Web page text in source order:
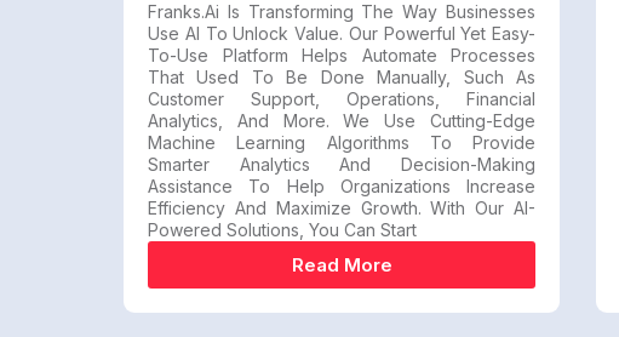
Franks.ai Is Transforming The Way Businesses
Use AI To Unlock Value. Our Powerful Yet Easy-
To-Use Platform Helps Automate Processes
That Used To Be Done Manually, Such As
Customer Support, Operations, Financial
Analytics, And More. We Use Cutting-Edge
Machine Learning Algorithms To Provide
Smarter Analytics And Decision-Making
Assistance To Help Organizations Increase
Efficiency And Maximize Growth. With Our AI-
Powered Solutions, You Can Start
Read More